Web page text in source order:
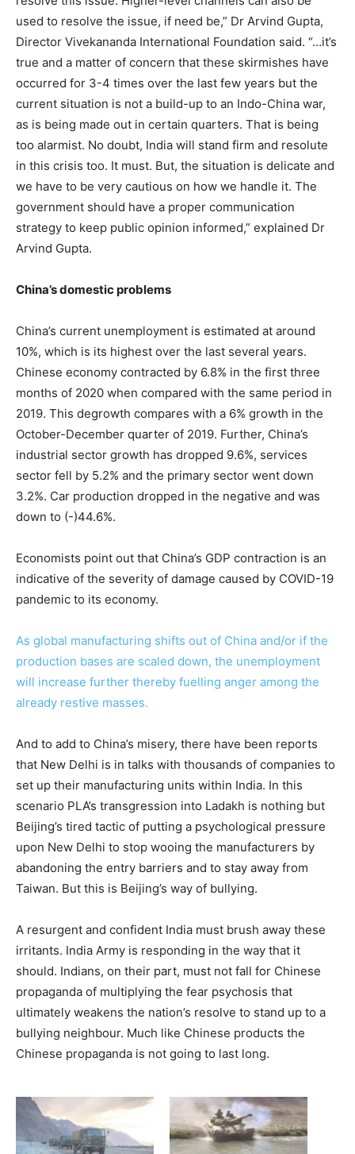
used to resolve the issue, if need be,” Dr Arvind Gupta,
Director Vivekananda International Foundation said. “…it’s
true and a matter of concern that these skirmishes have
occurred for 3-4 times over the last few years but the
current situation is not a build-up to an Indo-China war,
as is being made out in certain quarters. That is being
too alarmist. No doubt, India will stand firm and resolute
in this crisis too. It must. But, the situation is delicate and
we have to be very cautious on how we handle it. The
government should have a proper communication
strategy to keep public opinion informed,” explained Dr
Arvind Gupta.
China’s domestic problems
China’s current unemployment is estimated at around
10%, which is its highest over the last several years.
Chinese economy contracted by 6.8% in the first three
months of 2020 when compared with the same period in
2019. This degrowth compares with a 6% growth in the
October-December quarter of 2019. Further, China’s
industrial sector growth has dropped 9.6%, services
sector fell by 5.2% and the primary sector went down
3.2%. Car production dropped in the negative and was
down to (-)44.6%.
Economists point out that China’s GDP contraction is an
indicative of the severity of damage caused by COVID-19
pandemic to its economy.
As global manufacturing shifts out of China and/or if the
production bases are scaled down, the unemployment
will increase further thereby fuelling anger among the
already restive masses.
And to add to China’s misery, there have been reports
that New Delhi is in talks with thousands of companies to
set up their manufacturing units within India. In this
scenario PLA’s transgression into Ladakh is nothing but
Beijing’s tired tactic of putting a psychological pressure
upon New Delhi to stop wooing the manufacturers by
abandoning the entry barriers and to stay away from
Taiwan. But this is Beijing’s way of bullying.
A resurgent and confident India must brush away these
irritants. India Army is responding in the way that it
should. Indians, on their part, must not fall for Chinese
propaganda of multiplying the fear psychosis that
ultimately weakens the nation’s resolve to stand up to a
bullying neighbour. Much like Chinese products the
Chinese propaganda is not going to last long.